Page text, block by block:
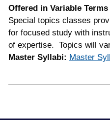
Offered in Variable Terms
Special topics classes
for focused study with
of expertise. Topics will
Master Syllabi: Master